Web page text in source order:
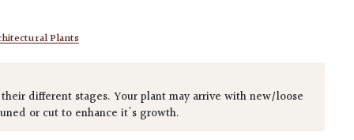
Plants
different stages. Your plant may arrive with new/loose
or cut to enhance it's growth.